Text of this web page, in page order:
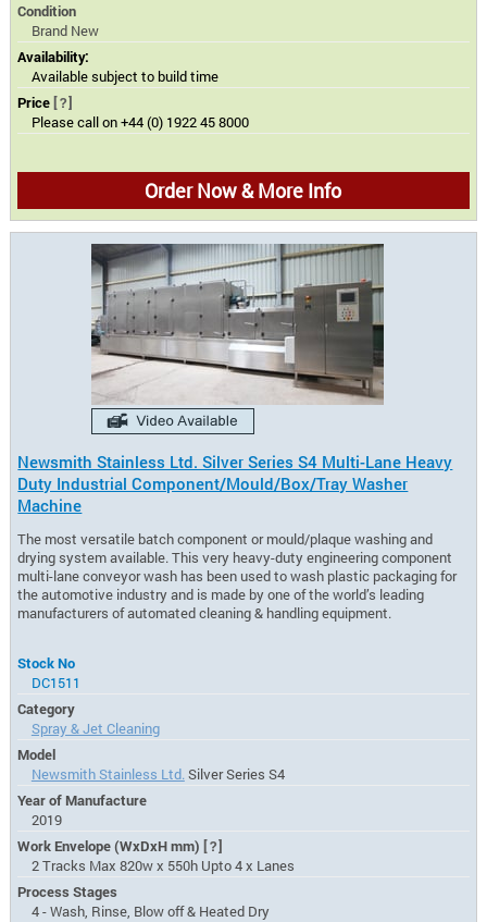
Condition
Brand New
Availability:
Available subject to build time
Price [?]
Please call on +44 (0) 1922 45 8000
Order Now & More Info
Newsmith Stainless Ltd. Silver Series S4 Multi-Lane Heavy
Duty Industrial Component/Mould/Box/Tray Washer
Machine
The most versatile batch component or mould/plaque washing and
drying system available. This very heavy-duty engineering component
multi-lane conveyor wash has been used to wash plastic packaging for
the automotive industry and is made by one of the world’s leading
manufacturers of automated cleaning & handling equipment.
Stock No
DC1511
Category
Spray & Jet Cleaning
Model
Newsmith Stainless Ltd. Silver Series S4
Year of Manufacture
2019
Work Envelope (WxDxH mm) [?]
2 Tracks Max 820w x 550h Upto 4 x Lanes
Process Stages
4 - Wash, Rinse, Blow off & Heated Dry